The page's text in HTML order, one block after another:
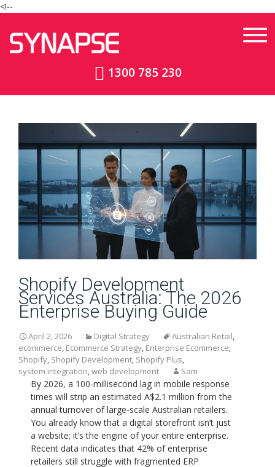
<!--
1300 785 230
Shopify Development
Services Australia: The 2026
Enterprise Buying Guide
April 2, 2026 Digital Strategy Australian Retail,
ecommerce, Ecommerce Strategy, Enterprise Ecommerce,
Shopify, Shopify Development, Shopify Plus,
system integration,web development Sam
By 2026, a 100-millisecond lag in mobile response
times will strip an estimated A$2.1 million from the
annual turnover of large-scale Australian retailers.
You already know that a digital storefront isn’t just
a website; it’s the engine of your entire enterprise.
Recent data indicates that 42% of enterprise
retailers still struggle with fragmented ERP